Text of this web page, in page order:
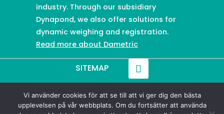
industry. Through our subsidiary
Dynapond, we also offer solutions for
dynamic weighing and registration.
Read more about Dametric
SITEMAP
© 2021-2026 Dametric
Vi använder cookies för att se till att vi ger dig den bästa
upplevelsen på vår webbplats. Om du fortsätter att använda